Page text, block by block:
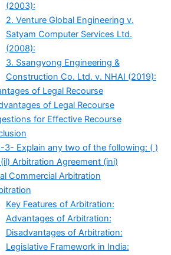
(2003):
2. Venture Global Engineering v.
Satyam Computer Services Ltd.
(2008):
3. Ssangyong Engineering &
Construction Co. Ltd. v. NHAI (2019):
of Legal Recourse
of Legal Recourse
for Effective Recourse
3- Explain any two of the following: ( )
Arbitration Agreement (ini)
Commercial Arbitration
Key Features of Arbitration:
Advantages of Arbitration:
Disadvantages of Arbitration:
Legislative Framework in India: